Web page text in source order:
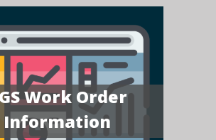
Work Order
Information